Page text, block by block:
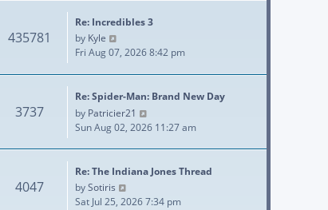
435781
Re: Incredibles 3
by Kyle
Fri Aug 07, 2026 8:42 pm
3737
Re: Spider-Man: Brand New Day
by Patricier21
Sun Aug 02, 2026 11:27 am
4047
Re: The Indiana Jones Thread
bySotiris
Sat Jul 25, 2026 7:34 pm